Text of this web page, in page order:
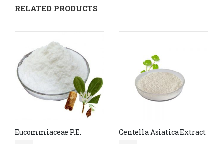
RELATED PRODUCTS
Eucommiaceae P.E. Centella Asiatica Extract